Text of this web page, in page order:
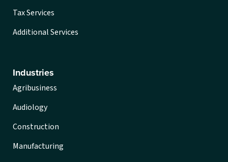
Tax Services
Additional Services
Industries
Agribusiness
Audiology
Construction
Manufacturing